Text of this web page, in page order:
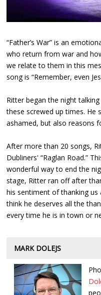
“Father’s War” is an
who return from war and
we relate to them in this
song is “Remember, even
Ritter began the night
these screwed up times. He
ashamed, but also reasons
After more than 20 songs,
Dubliners' “Raglan Road.”
wonderful way to end the
stage, Ritter ran off after
his sentiment of thanking
think he deserves all the
every time he is in town or
MARK DOLEJS